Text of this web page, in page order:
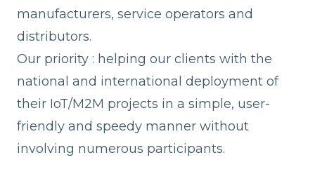
manufacturers, service operators and
distributors.
Our priority : helping our clients with the
national and international deployment of
their IoT/M2M projects in a simple, user-
friendly and speedy manner without
involving numerous participants.